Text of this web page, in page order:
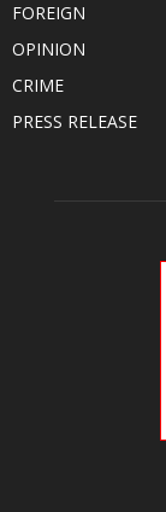
FOREIGN
OPINION
CRIME
PRESS RELEASE